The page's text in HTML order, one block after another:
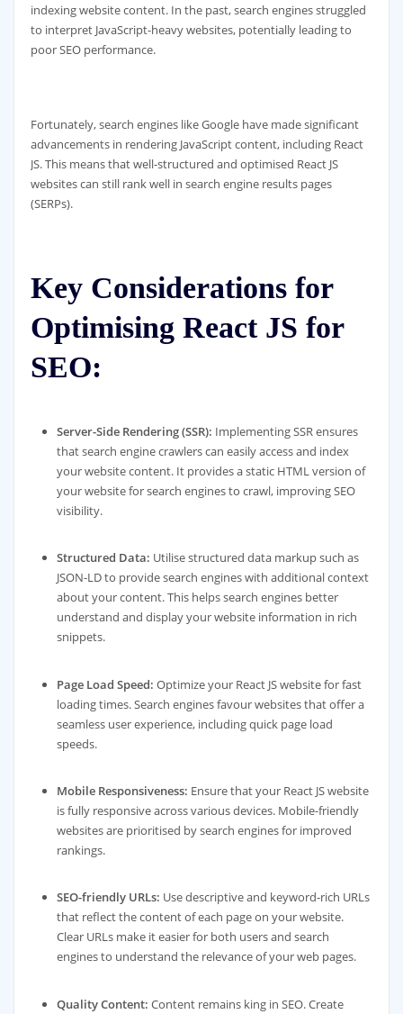
indexing website content. In the past, search engines struggled
to interpret JavaScript-heavy websites, potentially leading to
poor SEO performance.
Fortunately, search engines like Google have made significant
advancements in rendering JavaScript content, including React
JS. This means that well-structured and optimised React JS
websites can still rank well in search engine results pages
(SERPs).
Key Considerations for
Optimising React JS for
SEO:
Server-Side Rendering (SSR): Implementing SSR ensures
that search engine crawlers can easily access and index
your website content. It provides a static HTML version of
your website for search engines to crawl, improving SEO
visibility.
Structured Data: Utilise structured data markup such as
JSON-LD to provide search engines with additional context
about your content. This helps search engines better
understand and display your website information in rich
snippets.
Page Load Speed: Optimize your React JS website for fast
loading times. Search engines favour websites that offer a
seamless user experience, including quick page load
speeds.
Mobile Responsiveness: Ensure that your React JS website
is fully responsive across various devices. Mobile-friendly
websites are prioritised by search engines for improved
rankings.
SEO-friendly URLs: Use descriptive and keyword-rich URLs
that reflect the content of each page on your website.
Clear URLs make it easier for both users and search
engines to understand the relevance of your web pages.
Quality Content: Content remains king in SEO. Create